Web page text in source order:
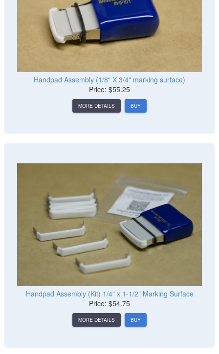
Handpad Assembly (1/8" X 3/4" marking surface)
Price: $55.25
MORE DETAILS BUY
Handpad Assembly (Kit) 1/4" x 1-1/2" Marking Surface
Price: $54.75
MORE DETAILS BUY